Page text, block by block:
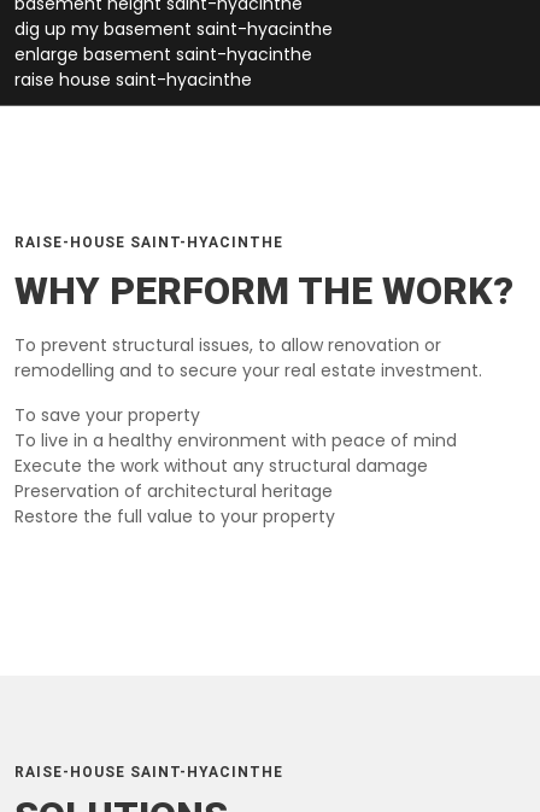
dig up my basement saint-hyacinthe
enlarge basement saint-hyacinthe
raise house saint-hyacinthe
RAISE-HOUSE SAINT-HYACINTHE
WHY PERFORM THE WORK?
To prevent structural issues, to allow renovation or
remodelling and to secure your real estate investment.
To save your property
To live in a healthy environment with peace of mind
Execute the work without any structural damage
Preservation of architectural heritage
Restore the full value to your property
RAISE-HOUSE SAINT-HYACINTHE